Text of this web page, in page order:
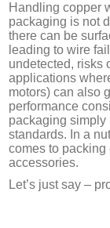
Handling copper
packaging is not
there can be
leading to wire
undetected, risks
applications
motors) can also
performance
packaging simply
standards. In a
comes to
accessories.
Let’s just say –